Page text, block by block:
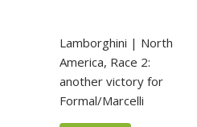
Lamborghini | North
America, Race 2:
another victory for
Formal/Marcelli